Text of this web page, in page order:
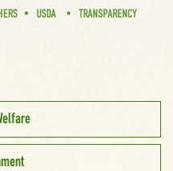
USDA
TRANSPARENCY